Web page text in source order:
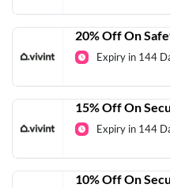
20% Off On
Expiry in 144
15% Off On
Expiry in 144
10% Off On